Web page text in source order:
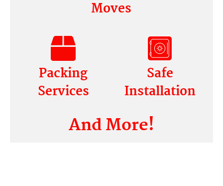
Moves
Packing
Services
Safe
Installation
And More!